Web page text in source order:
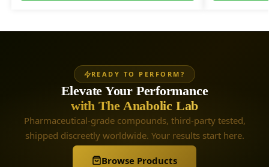
READY TO PERFORM?
Elevate Your Performance
with The Anabolic Lab
Pharmaceutical-grade compounds, third-party tested,
shipped discreetly worldwide. Your results start here.
Browse Products